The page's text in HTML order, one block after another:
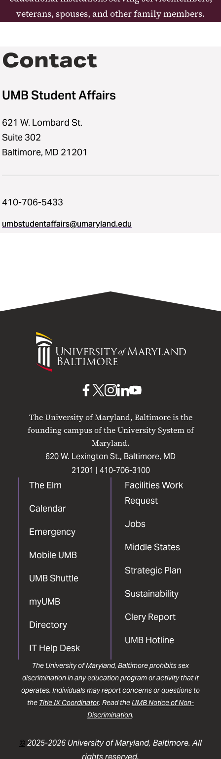
veterans, spouses, and other family members.
Contact
UMB Student Affairs
621 W. Lombard St.
Suite 302
Baltimore, MD 21201
410-706-5433
umbstudentaffairs@umaryland.edu
University
Maryland
The University of Maryland, Baltimore is the
founding campus of the University System of
Maryland.
620 W. Lexington St., Baltimore, MD
21201 | 410-706-3100
The Elm
Calendar
Emergency
Mobile UMB
UMB Shuttle
myUMB
Directory
IT Help Desk
Facilities Work
Request
Jobs
Middle States
Strategic Plan
Sustainability
Clery Report
UMB Hotline
UMB
Facebook
UMBUMB
Instagram
UMB
LinkedIn
UMB
The University of Maryland, Baltimore prohibits sex
discrimination in any education program or activity that it
operates. Individuals may report concerns or questions to
the Title IX Coordinator. Read the UMB Notice of Non-
Discrimination.
©2025-2026 University of Maryland, Baltimore. All
rights reserved.